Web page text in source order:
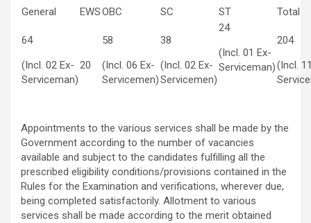
General EWSOBC SC ST Total
64
(Incl. 02 Ex-
Serviceman)
20
58
(Incl. 06 Ex-
Servicemen)
38
(Incl. 02 Ex-
Servicemen)
24
(Incl. 01 Ex-
Serviceman)
204
(Incl.
Appointments to the various services shall be made by the
Government according to the number of vacancies
available and subject to the candidates fulfilling all the
prescribed eligibility conditions/provisions contained in the
Rules for the Examination and verifications, wherever due,
being completed satisfactorily. Allotment to various
services shall be made according to the merit obtained